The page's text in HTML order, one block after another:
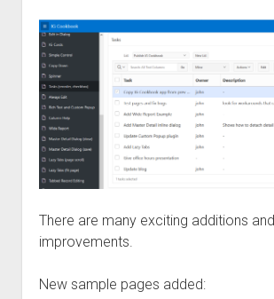
There are many exciting additions and
improvements.
New sample pages added: